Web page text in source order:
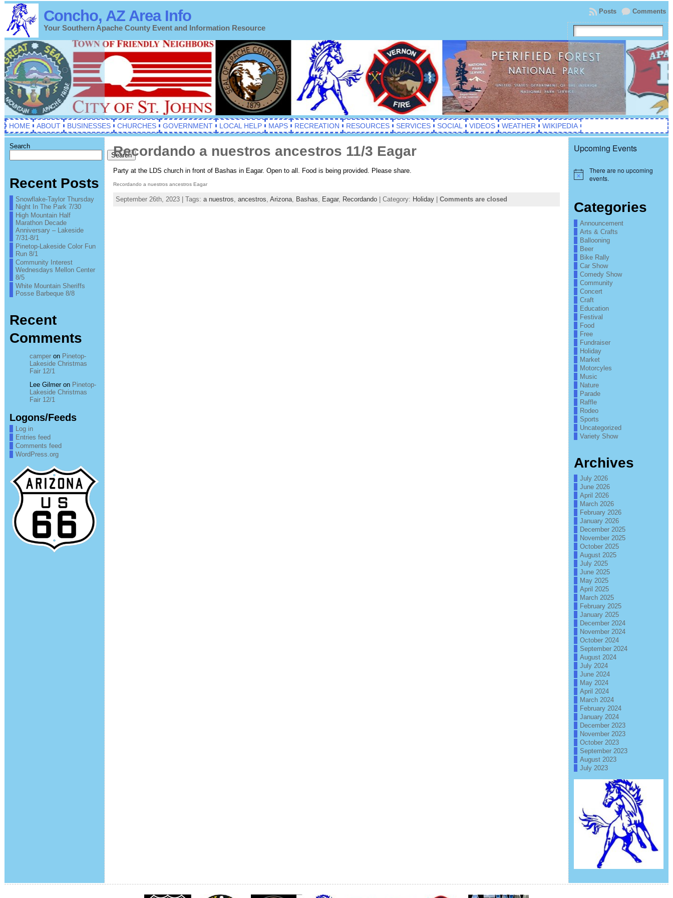
Concho, AZ Area Info
Your Southern Apache County Event and Information Resource
Comments
Posts
HOME ABOUT BUSINESSES CHURCHES GOVERNMENT LOCAL HELP MAPS RECREATION RESOURCES SERVICES SOCIAL VIDEOS WEATHER WIKIPEDIA
Search
Search
Recent Posts
Snowflake-Taylor Thursday
Night In The Park 7/30
High Mountain Half
Marathon Decade
Anniversary – Lakeside
7/31-8/1
Pinetop-Lakeside Color Fun
Run 8/1
Community Interest
Wednesdays Mellon Center
8/5
White Mountain Sheriffs
Posse Barbeque 8/8
Recent
Comments
camperon Pinetop-
Lakeside Christmas
Fair 12/1
Lee Gilmeron Pinetop-
Lakeside Christmas
Fair 12/1
Logons/Feeds
Log in
Entries feed
Comments feed
WordPress.org
Recordando a nuestros ancestros 11/3 Eagar
Party at the LDS church in front of Bashas in Eagar. Open to all. Food is being provided. Please share.
Recordando a nuestros ancestros Eagar
September 26th, 2023 | Tags: a nuestros ancestros Arizona, Bashas Eagar, Recordando| Category: Holiday| Comments are closed
Upcoming Events
Notice
There are no upcoming
events.
Categories
Announcement
Arts & Crafts
Ballooning
Beer
Bike Rally
Car Show
Comedy Show
Community
Concert
Craft
Education
Festival
Food
Free
Fundraiser
Holiday
Market
Motorcyles
Music
Nature
Parade
Raffle
Rodeo
Sports
Uncategorized
Variety Show
Archives
July 2026
June 2026
April 2026
March 2026
February 2026
January 2026
December 2025
November 2025
October 2025
August 2025
July 2025
June 2025
May 2025
April 2025
March 2025
February 2025
January 2025
December 2024
November 2024
October 2024
September 2024
August 2024
July 2024
June 2024
May 2024
April 2024
March 2024
February 2024
January 2024
December 2023
November 2023
October 2023
September 2023
August 2023
July 2023